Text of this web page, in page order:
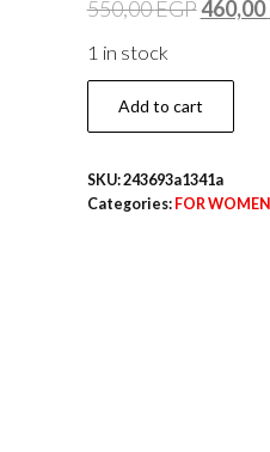
550,00EGP460,00
1 in stock
Add to cart
SKU:243693a1341a
Categories: FOR WOMEN